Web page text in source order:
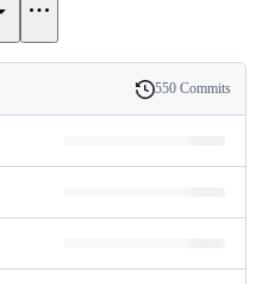
History
550 Commits